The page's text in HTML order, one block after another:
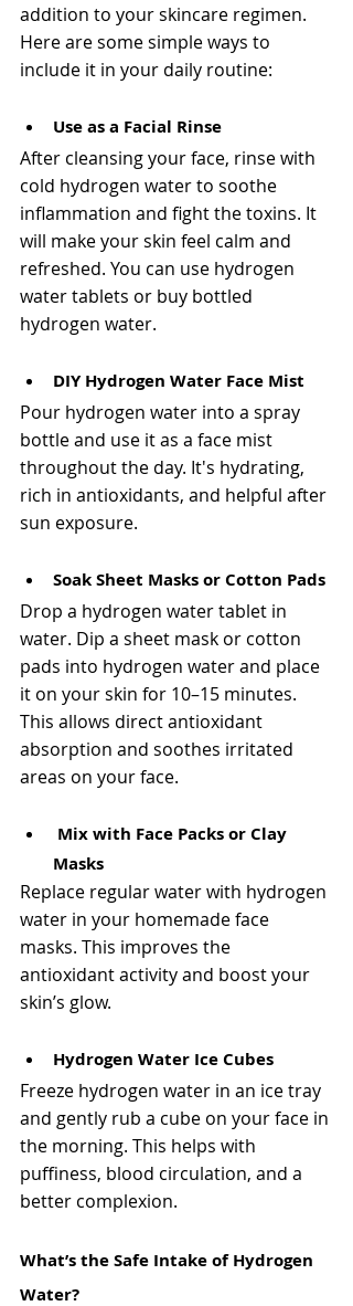
addition to your skincare regimen.
Here are some simple ways to
include it in your daily routine:
Use as a Facial Rinse
After cleansing your face, rinse with
cold hydrogen water to soothe
inflammation and fight the toxins. It
will make your skin feel calm and
refreshed. You can use hydrogen
water tablets or buy bottled
hydrogen water.
DIY Hydrogen Water Face Mist
Pour hydrogen water into a spray
bottle and use it as a face mist
throughout the day. It's hydrating,
rich in antioxidants, and helpful after
sun exposure.
Soak Sheet Masks or Cotton Pads
Drop a hydrogen water tablet in
water. Dip a sheet mask or cotton
pads into hydrogen water and place
it on your skin for 10–15 minutes.
This allows direct antioxidant
absorption and soothes irritated
areas on your face.
Mix with Face Packs or Clay
Masks
Replace regular water with hydrogen
water in your homemade face
masks. This improves the
antioxidant activity and boost your
skin’s glow.
Hydrogen Water Ice Cubes
Freeze hydrogen water in an ice tray
and gently rub a cube on your face in
the morning. This helps with
puffiness, blood circulation, and a
better complexion.
What’s the Safe Intake of Hydrogen
Water?